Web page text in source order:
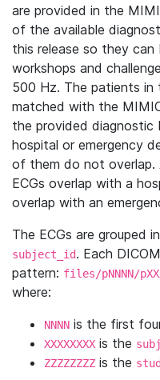
are provided in the
of the available
this release so they
workshops and
500 Hz. The patients in
matched with the
the provided diagnostic
hospital or emergency
of them do not overlap.
ECGs overlap with a
overlap with an
The ECGs are grouped
subject_id. Each
pattern: files/pNNNN/
where:
NNNN is the first
XXXXXXXX is the
ZZZZZZZZ is the